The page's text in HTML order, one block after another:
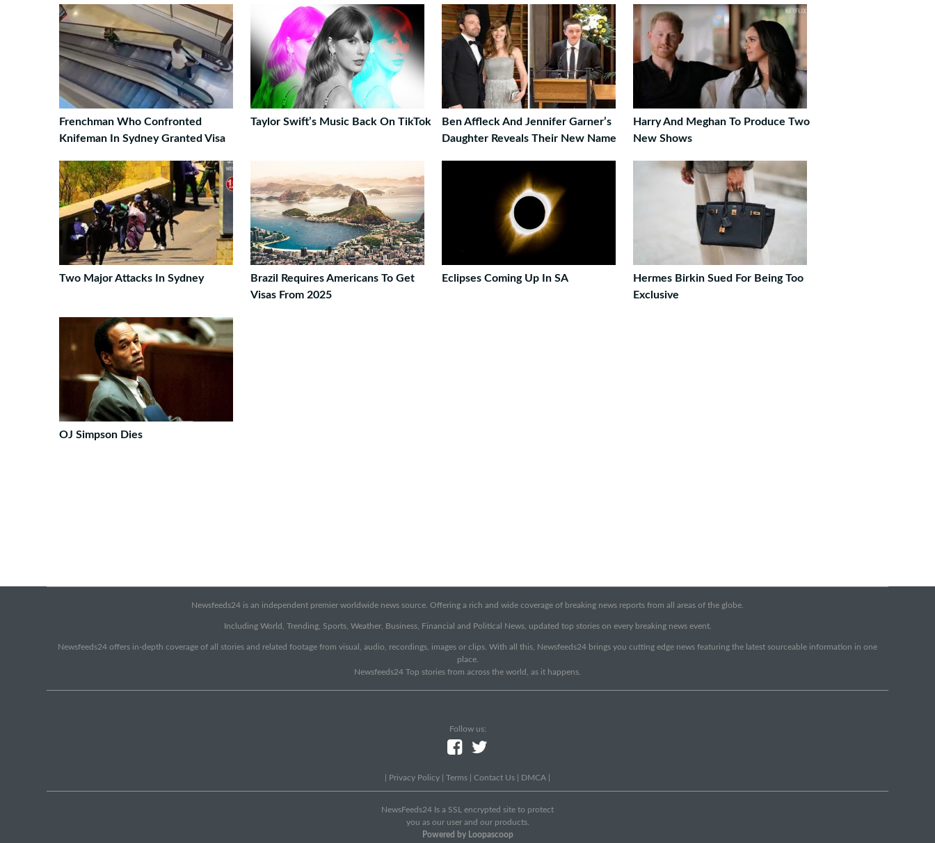
Frenchman Who Confronted
Knifeman In Sydney Granted Visa
Taylor Swift’s Music Back On TikTok
Ben Affleck And Jennifer Garner’s
Daughter Reveals Their New Name
Harry And Meghan To Produce Two
New Shows
Two Major Attacks In Sydney
Brazil Requires Americans To Get
Visas From 2025
Eclipses Coming Up In SA
Hermes Birkin Sued For Being Too
Exclusive
OJ Simpson Dies
Newsfeeds24 is an independent premier worldwide news source. Offering a rich and wide coverage of breaking news reports from all areas of the globe.
Including World, Trending, Sports, Weather, Business, Financial and Political News, updated top stories on every breaking news event.
Newsfeeds24 offers in-depth coverage of all stories and related footage from visual, audio, recordings, images or clips. With all this, Newsfeeds24 brings you cutting edge news featuring the latest sourceable information in one
place.
Newsfeeds24 Top stories from across the world, as it happens.
Follow us:
Privacy Policy Terms Contact Us DMCA
NewsFeeds24 Is a SSL encrypted site to protect
you as our user and our products.
Powered by Loopascoop